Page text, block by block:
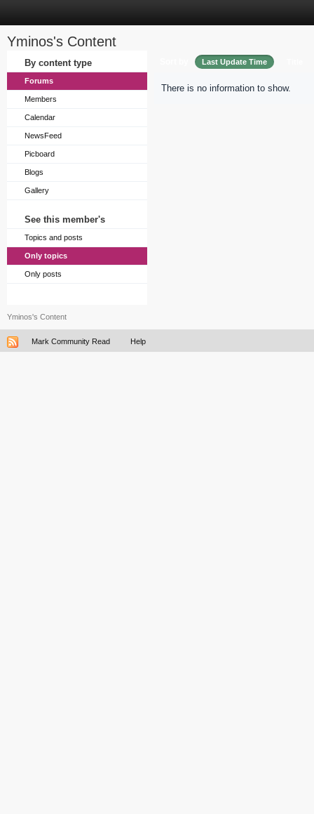
Yminos's Content
By content type
Forums
Members
Calendar
NewsFeed
Picboard
Blogs
Gallery
See this member's
Topics and posts
Only topics
Only posts
Last Update Time
There is no information to show.
Yminos's Content
Mark Community Read Help